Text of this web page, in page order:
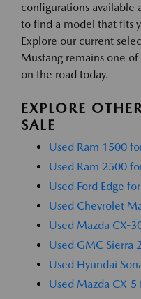
configurations available
to find a model that fits
Explore our current
Mustang remains one
on the road today.
EXPLORE
SALE
Used Ram 1500
Used Ram 2500
Used Ford Edge
Used Chevrolet
Used Mazda CX-
Used GMC Sierra
Used Hyundai
Used Mazda CX-5